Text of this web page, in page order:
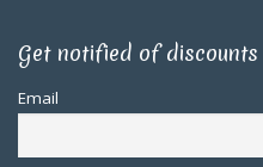
Get notified of
Email